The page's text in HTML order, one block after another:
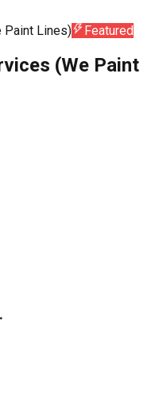
Featured
(We Paint